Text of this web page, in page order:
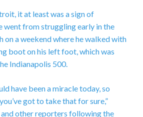
it at least was a sign of
went from struggling early in the
on a weekend where he walked with
boot on his left foot, which was
Indianapolis 500.
have been a miracle today, so
got to take that for sure,”
other reporters following the